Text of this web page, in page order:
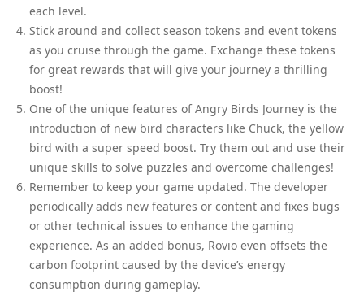
each level.
Stick around and collect season tokens and event tokens
as you cruise through the game. Exchange these tokens
for great rewards that will give your journey a thrilling
boost!
One of the unique features of Angry Birds Journey is the
introduction of new bird characters like Chuck, the yellow
bird with a super speed boost. Try them out and use their
unique skills to solve puzzles and overcome challenges!
Remember to keep your game updated. The developer
periodically adds new features or content and fixes bugs
or other technical issues to enhance the gaming
experience. As an added bonus, Rovio even offsets the
carbon footprint caused by the device’s energy
consumption during gameplay.